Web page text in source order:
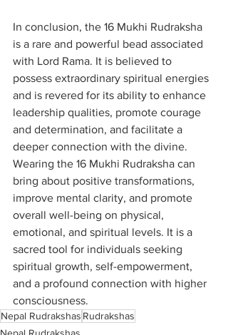
In conclusion, the 16 Mukhi Rudraksha
is a rare and powerful bead associated
with Lord Rama. It is believed to
possess extraordinary spiritual energies
and is revered for its ability to enhance
leadership qualities, promote courage
and determination, and facilitate a
deeper connection with the divine.
Wearing the 16 Mukhi Rudraksha can
bring about positive transformations,
improve mental clarity, and promote
overall well-being on physical,
emotional, and spiritual levels. It is a
sacred tool for individuals seeking
spiritual growth, self-empowerment,
and a profound connection with higher
consciousness.
Nepal Rudrakshas Rudrakshas